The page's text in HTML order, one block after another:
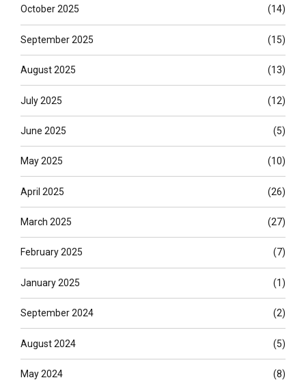
October 2025 (14)
September 2025 (15)
August 2025 (13)
July 2025 (12)
June 2025 (5)
May 2025 (10)
April 2025 (26)
March 2025 (27)
February 2025 (7)
January 2025 (1)
September 2024 (2)
August 2024 (5)
May 2024 (8)